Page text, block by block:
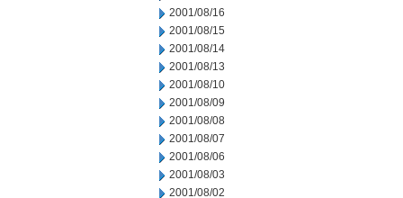
2001/08/16
2001/08/15
2001/08/14
2001/08/13
2001/08/10
2001/08/09
2001/08/08
2001/08/07
2001/08/06
2001/08/03
2001/08/02